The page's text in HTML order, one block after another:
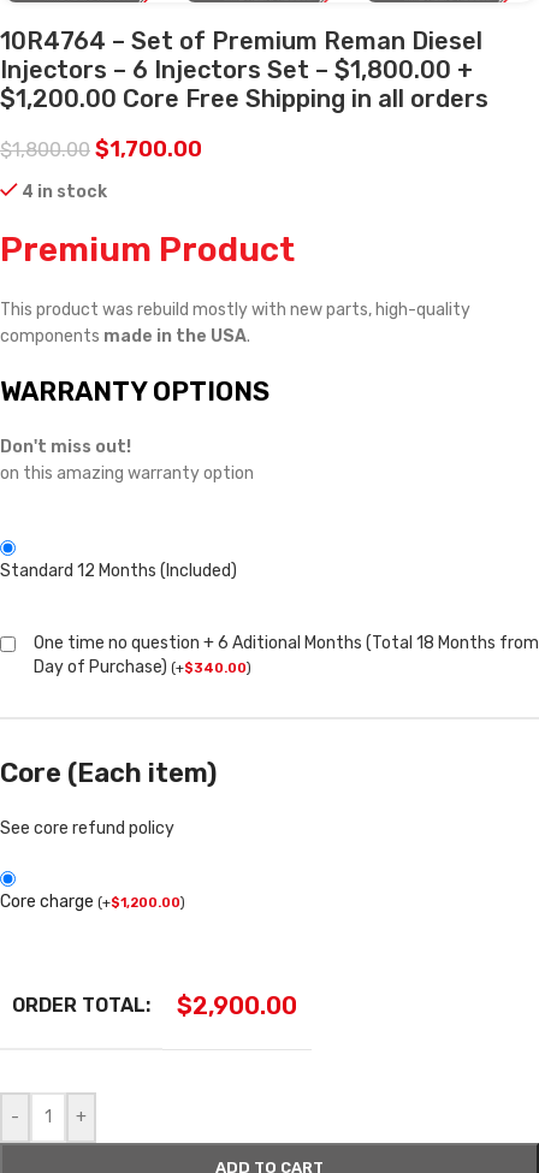
10R4764 – Set of Premium Reman Diesel
Injectors – 6 Injectors Set – $1,800.00 +
$1,200.00 Core Free Shipping in all orders
$1,800.00 $1,700.00
4 in stock
Premium Product
This product was rebuild mostly with new parts, high-quality
components made in the USA.
WARRANTY OPTIONS
Don't miss out!
on this amazing warranty option
Standard 12 Months (Included)
One time no question + 6 Aditional Months (Total 18 Months from
Day of Purchase) (+$340.00)
Core (Each item)
See core refund policy
Core charge (+$1,200.00)
ORDER TOTAL: $2,900.00
- +
ADD TO CART